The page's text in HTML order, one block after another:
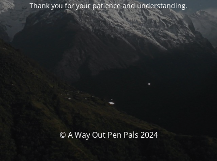
Thank you for your patience and understanding.
© A Way Out Pen Pals 2024